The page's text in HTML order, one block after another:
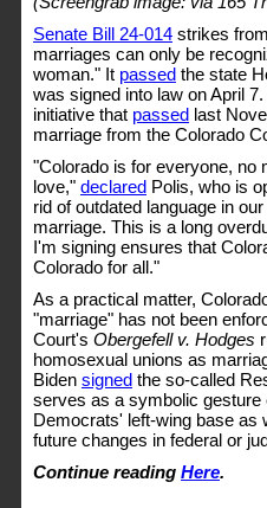
Senate Bill 24-014 strikes
marriages can only be
woman." It passed the state
was signed into law on April
initiative that passed last
marriage from the Colorado
"Colorado is for everyone, no
love," declared Polis, who is
rid of outdated language in
marriage. This is a long
I'm signing ensures that
Colorado for all."
As a practical matter,
"marriage" has not been
Court's Obergefell v. Hodges
homosexual unions as
Biden signed the so-called
serves as a symbolic
Democrats' left-wing base as
future changes in federal or
Continue reading Here.